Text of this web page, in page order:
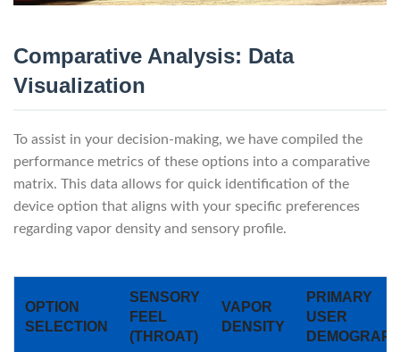
Comparative Analysis: Data
Visualization
To assist in your decision-making, we have compiled the
performance metrics of these options into a comparative
matrix. This data allows for quick identification of the
device option that aligns with your specific preferences
regarding vapor density and sensory profile.
OPTION
SELECTION
SENSORY
FEEL
(THROAT)
VAPOR
DENSITY
PRIMARY
USER